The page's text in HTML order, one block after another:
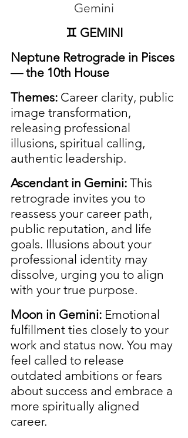
Gemini
♊ GEMINI
Neptune Retrograde in Pisces
— the 10th House
Themes: Career clarity, public
image transformation,
releasing professional
illusions, spiritual calling,
authentic leadership.
Ascendant in Gemini: This
retrograde invites you to
reassess your career path,
public reputation, and life
goals. Illusions about your
professional identity may
dissolve, urging you to align
with your true purpose.
Moon in Gemini: Emotional
fulfillment ties closely to your
work and status now. You may
feel called to release
outdated ambitions or fears
about success and embrace a
more spiritually aligned
career.